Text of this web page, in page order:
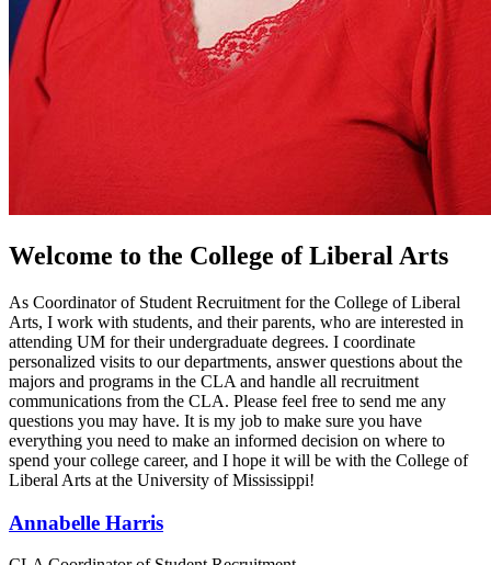
Welcome to the College of Liberal Arts
As Coordinator of Student Recruitment for the College of Liberal
Arts, I work with students, and their parents, who are interested in
attending UM for their undergraduate degrees. I coordinate
personalized visits to our departments, answer questions about the
majors and programs in the CLA and handle all recruitment
communications from the CLA. Please feel free to send me any
questions you may have. It is my job to make sure you have
everything you need to make an informed decision on where to
spend your college career, and I hope it will be with the College of
Liberal Arts at the University of Mississippi!
Annabelle Harris